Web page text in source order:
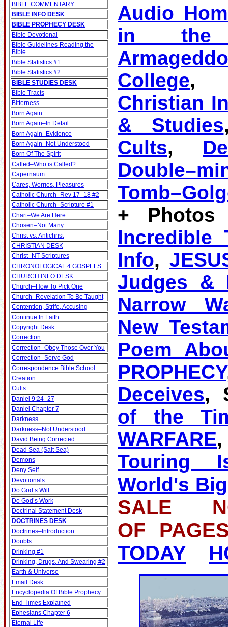
BIBLE COMMENTARY
BIBLE INFO DESK
BIBLE PROPHECY DESK
Bible Devotional
Bible Guidelines‐Reading the
Bible
Bible Statistics #1
Bible Statistics #2
BIBLE STUDIES DESK
Bible Tracts
Bitterness
Born Again
Born Again–In Detail
Born Again–Evidence
Born Again–Not Understood
Born Of The Spirit
Called–Who is Called?
Capernaum
Cares, Worries, Pleasures
Catholic Church–Rev 17–18 #2
Catholic Church–Scripture #1
Chart–We Are Here
Chosen–Not Many
Christ vs. Antichrist
CHRISTIAN DESK
Christ–NT Scriptures
CHRONOLOGICAL 4 GOSPELS
CHURCH INFO DESK
Church–How To Pick One
Church–Revelation To Be Taught
Contention, Strife, Accusing
Continue In Faith
Copyright Desk
Correction
Correction–Obey Those Over You
Correction–Serve God
Correspondence Bible School
Creation
Cults
Daniel 9:24–27
Daniel Chapter 7
Darkness
Darkness–Not Understood
David Being Corrected
Dead Sea (Salt Sea)
Demons
Deny Self
Devotionals
Do God’s Will
Do God’s Work
Doctrinal Statement Desk
DOCTRINES DESK
Doctrines–Introduction
Doubts
Drinking #1
Drinking, Drugs, And Swearing #2
Earth & Universe
Email Desk
Encyclopedia Of Bible Prophecy
End Times Explained
Ephesians Chapter 6
Eternal Life
Audio
in the
College
Christian
& Studies
Cults,
+ Photos
Incredible
Info,
Judges &
Narrow
New
Poem
PROPHECY
Deceives,
of the
WARFARE
Touring
World's
SALE
OF
TODAY